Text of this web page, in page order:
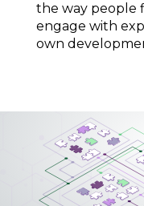
the way people
engage with
own